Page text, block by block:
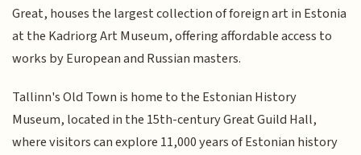
Great, houses the largest collection of foreign art in Estonia
at the Kadriorg Art Museum, offering affordable access to
works by European and Russian masters.
Tallinn's Old Town is home to the Estonian History
Museum, located in the 15th-century Great Guild Hall,
where visitors can explore 11,000 years of Estonian history